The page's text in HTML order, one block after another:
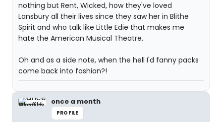
nothing but Rent, Wicked, how they've loved
Lansbury all their lives since they saw her in Blithe
Spirit and who talk like Little Edie that makes me
hate the American Musical Theatre.
Oh and as a side note, when the hell I'd fanny packs
come back into fashion?!
once a month
PROFILE